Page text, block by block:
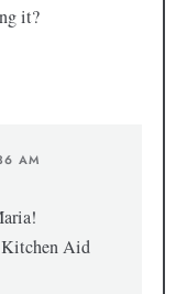
it?
AM
Kitchen Aid